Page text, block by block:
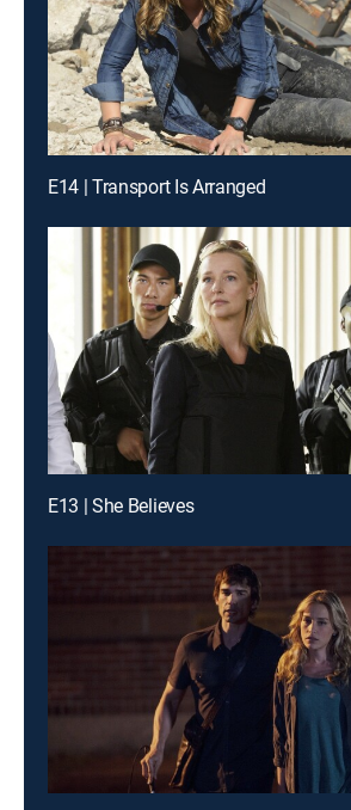
E14 | Transport Is Arranged
E13 | She Believes